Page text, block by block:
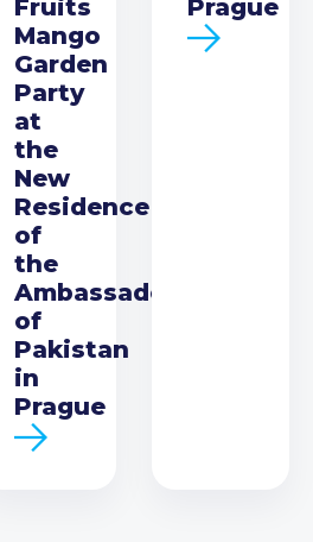
Fruits
Mango
Garden
Party
at
the
New
Residence
of
the
Ambassador
of
Pakistan
in
Prague
Prague